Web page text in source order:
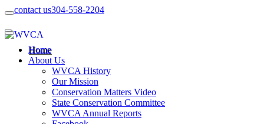
contact us304-558-2204
Home
About Us
WVCA History
Our Mission
Conservation Matters Video
State Conservation Committee
WVCA Annual Reports